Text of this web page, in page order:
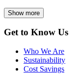
Show more
Get to Know Us
Who We Are
Sustainability
Cost Savings